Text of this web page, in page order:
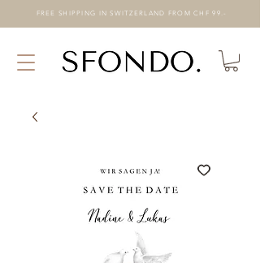
FREE SHIPPING IN SWITZERLAND FROM CHF 99.-